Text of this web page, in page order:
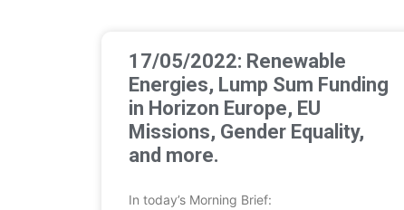
17/05/2022: Renewable
Energies, Lump Sum Funding
in Horizon Europe, EU
Missions, Gender Equality,
and more.
In today’s Morning Brief: